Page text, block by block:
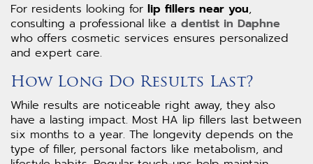
For residents looking for lip fillers near you,
consulting a professional like a dentist in Daphne
who offers cosmetic services ensures personalized
and expert care.
How Long Do Results Last?
While results are noticeable right away, they also
have a lasting impact. Most HA lip fillers last between
six months to a year. The longevity depends on the
type of filler, personal factors like metabolism, and